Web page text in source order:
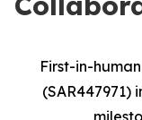
First-in-